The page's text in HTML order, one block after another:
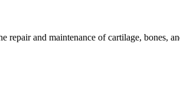
and maintenance of cartilage, bones,